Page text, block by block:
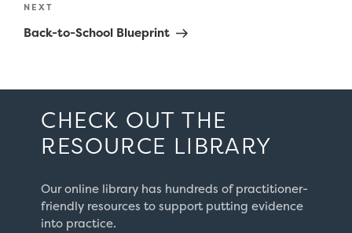
Next
Post
NEXT
Back-to-School Blueprint
CHECK OUT THE
RESOURCE LIBRARY
Our online library has hundreds of practitioner-
friendly resources to support putting evidence
into practice.